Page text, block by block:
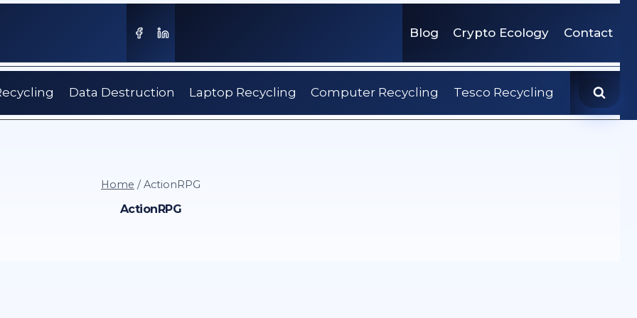
Blog Crypto Ecology Contact
Data Destruction Laptop Recycling Computer Recycling Tesco Recycling
Home / ActionRPG
ActionRPG